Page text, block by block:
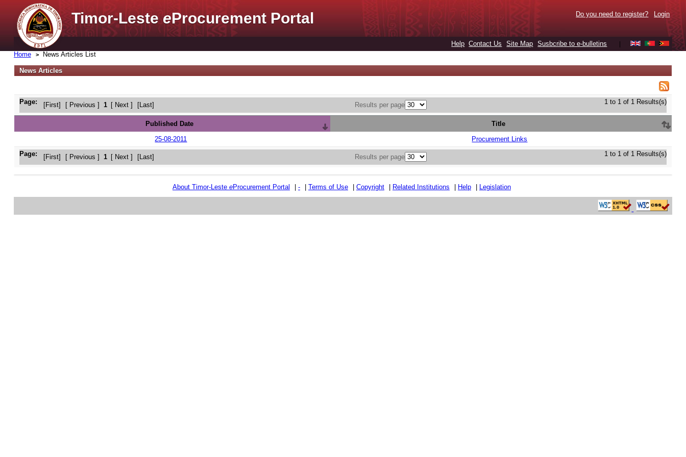
Timor-LesteeProcurement Portal Do you need to register? Login
Help Contact Us Site Map Susbcribe to e-bulletins
Home News Articles List
News Articles
1 to 1 of 1 Results(s)
Page: [First] [ Previous ] 1 [ Next ] [Last] Results per page
Published Date Title
1 to 1 of 1 Results(s)
Page: [First] [ Previous ] 1 [ Next ] [Last] Results per page
25-08-2011 Procurement Links
About Timor-Leste eProcurement Portal - Terms of Use Copyright Related Institutions Help Legislation